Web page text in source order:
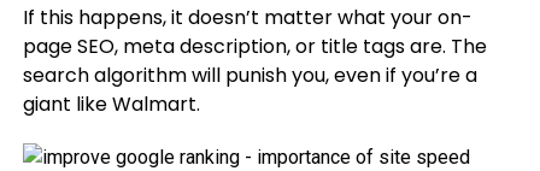
If this happens, it doesn’t matter what your on-
page SEO, meta description, or title tags are. The
search algorithm will punish you, even if you’re a
giant like Walmart.